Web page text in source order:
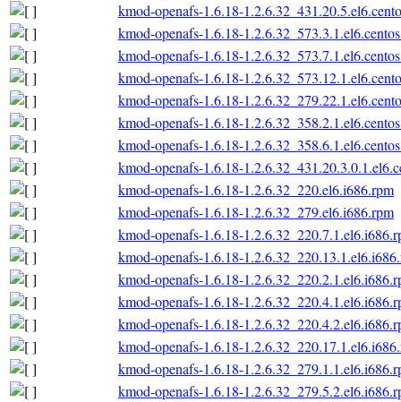
kmod-openafs-1.6.18-
kmod-openafs-1.6.18-
kmod-openafs-1.6.18-
kmod-openafs-1.6.18-
kmod-openafs-1.6.18-
kmod-openafs-1.6.18-
kmod-openafs-1.6.18-
kmod-openafs-1.6.18-
kmod-openafs-1.6.18-1.2.6.32_220.el6.i686.rpm
kmod-openafs-1.6.18-1.2.6.32_279.el6.i686.rpm
kmod-openafs-1.6.18-
kmod-openafs-1.6.18-
kmod-openafs-1.6.18-
kmod-openafs-1.6.18-
kmod-openafs-1.6.18-
kmod-openafs-1.6.18-
kmod-openafs-1.6.18-
kmod-openafs-1.6.18-